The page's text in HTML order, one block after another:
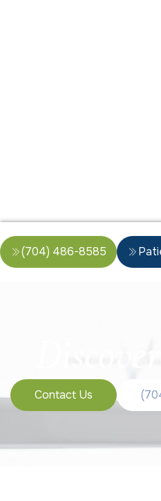
(704) 486-8585
Contact Us